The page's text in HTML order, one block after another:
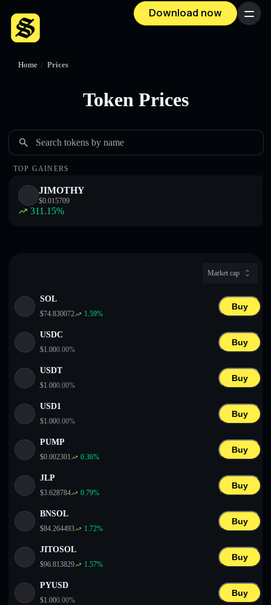
Download now Menu
Deutsch
Italiano
Español
Home / Prices
Token Prices
Search tokens by name
TOP GAINERS
JIMOTHY
$0.015709
311.15%
Market cap
SOL
$74.830072 1.59%
Buy
USDC
$1.000.00%
Buy
USDT
$1.000.00%
Buy
USD1
$1.000.00%
Buy
PUMP
$0.002301 0.36%
Buy
JLP
$3.628784 0.79%
Buy
BNSOL
$84.264493 1.72%
Buy
JITOSOL
$96.813829 1.57%
Buy
PYUSD
$1.000.00%
Buy